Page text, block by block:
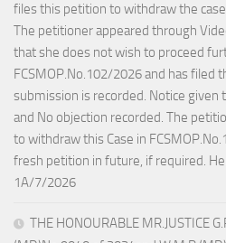
files this petition to withdraw the
The petitioner appeared through
that she does not wish to proceed
FCSMOP.No.102/2026 and has filed
submission is recorded. Notice given
and No objection recorded. The
to withdraw this Case in
fresh petition in future, if required.
1A/7/2026
THE HONOURABLE MR.JUSTICE